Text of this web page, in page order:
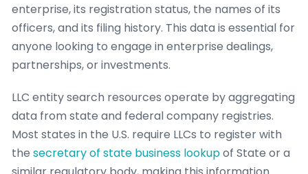
enterprise, its registration status, the names of its
officers, and its filing history. This data is essential for
anyone looking to engage in enterprise dealings,
partnerships, or investments.
LLC entity search resources operate by aggregating
data from state and federal company registries.
Most states in the U.S. require LLCs to register with
the secretary of state business lookupof State or a